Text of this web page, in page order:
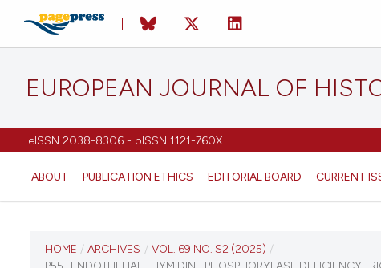
EUROPEAN JOURNAL OF
eISSN 2038-8306 - pISSN 1121-760X
ABOUT PUBLICATION ETHICS EDITORIAL BOARD CURRENT
CURRENT ISSUE
HOME / ARCHIVES / VOL. 69 NO. S2 (2025) /
P55 | ENDOTHELIAL THYMIDINE PHOSPHORYLASE DEFICIENCY